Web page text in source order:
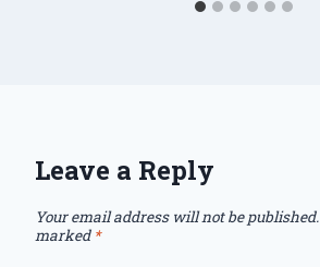
Leave a Reply
Your email address will not be published.
marked *